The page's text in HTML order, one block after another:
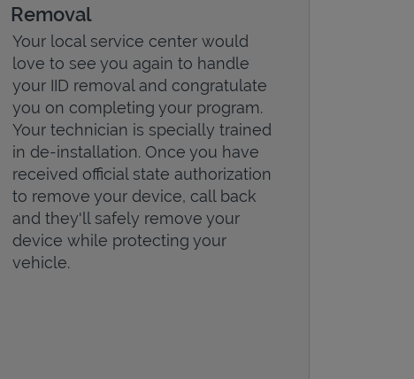
Removal
Your local service center would
love to see you again to handle
your IID removal and congratulate
you on completing your program.
Your technician is specially trained
in de-installation. Once you have
received official state authorization
to remove your device, call back
and they'll safely remove your
device while protecting your
vehicle.